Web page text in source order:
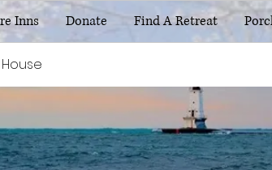
Inns Donate Find A Retreat